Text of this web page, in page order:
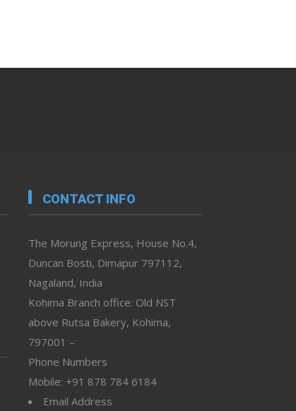
CONTACT INFO
The Morung Express, House No.4,
Duncan Bosti, Dimapur 797112,
Nagaland, India
Kohima Branch office: Old NST
above Rutsa Bakery, Kohima,
797001 –
Phone Numbers
Mobile: +91 878 784 6184
Email Address